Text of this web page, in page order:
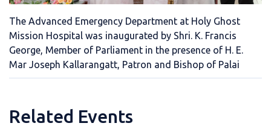
The Advanced Emergency Department at Holy Ghost
Mission Hospital was inaugurated by Shri. K. Francis
George, Member of Parliament in the presence of H. E.
Mar Joseph Kallarangatt, Patron and Bishop of Palai
Related Events